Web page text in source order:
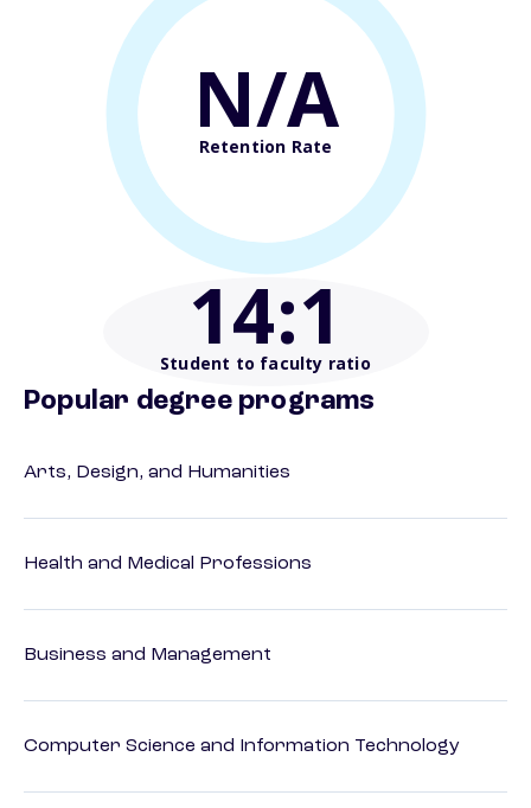
N/A
Retention Rate
14:1
Student to faculty ratio
Popular degree programs
Arts, Design, and Humanities
Health and Medical Professions
Business and Management
Computer Science and Information Technology